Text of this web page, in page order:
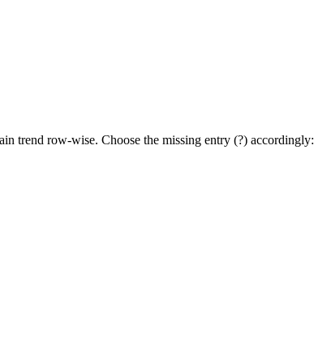
trend row-wise. Choose the missing entry (?) accordingly: